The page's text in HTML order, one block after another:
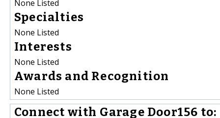
None Listed
Specialties
None Listed
Interests
None Listed
Awards and Recognition
None Listed
Connect with Garage Door156 to: